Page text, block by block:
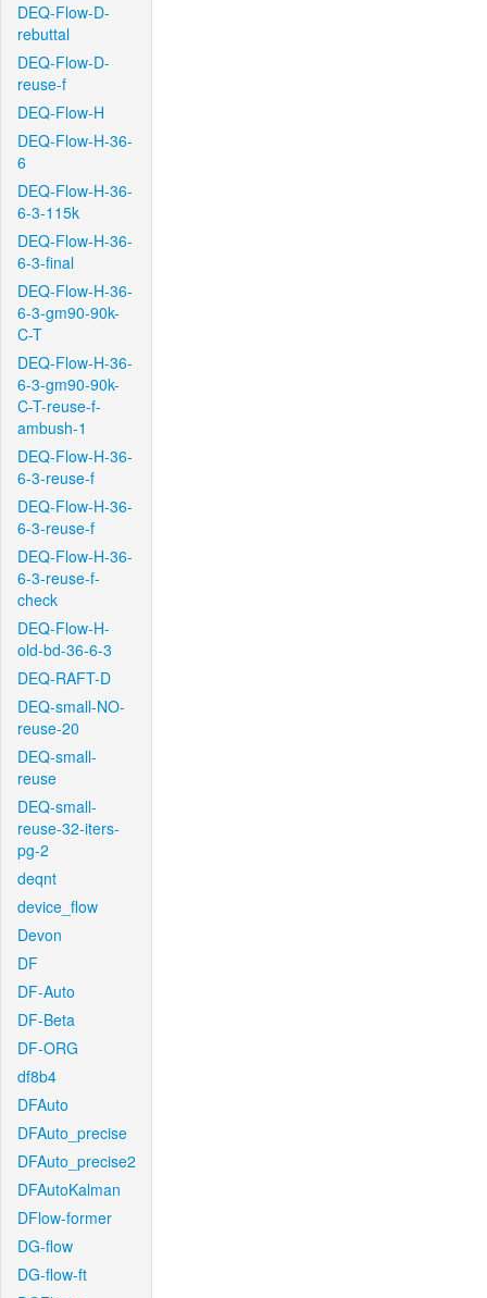
DEQ-Flow-D-
rebuttal
DEQ-Flow-D-
reuse-f
DEQ-Flow-H
DEQ-Flow-H-36-
6
DEQ-Flow-H-36-
6-3-115k
DEQ-Flow-H-36-
6-3-final
DEQ-Flow-H-36-
6-3-gm90-90k-
C-T
DEQ-Flow-H-36-
6-3-gm90-90k-
C-T-reuse-f-
ambush-1
DEQ-Flow-H-36-
6-3-reuse-f
DEQ-Flow-H-36-
6-3-reuse-f
DEQ-Flow-H-36-
6-3-reuse-f-
check
DEQ-Flow-H-
old-bd-36-6-3
DEQ-RAFT-D
DEQ-small-NO-
reuse-20
DEQ-small-
reuse
DEQ-small-
reuse-32-iters-
pg-2
deqnt
device_flow
Devon
DF
DF-Auto
DF-Beta
DF-ORG
df8b4
DFAuto
DFAuto_precise
DFAuto_precise2
DFAutoKalman
DFlow-former
DG-flow
DG-flow-ft